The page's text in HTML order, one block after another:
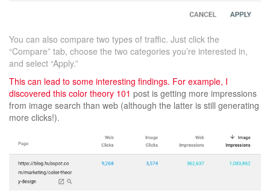
You can also compare two types of traffic. Just click the
“Compare” tab, choose the two categories you’re interested in,
and select “Apply.”
This can lead to some interesting findings. For example, I
discovered this color theory 101 post is getting more impressions
from image search than web (although the latter is still generating
more clicks!).